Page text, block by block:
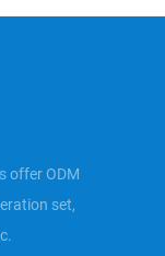
offer ODM
set,